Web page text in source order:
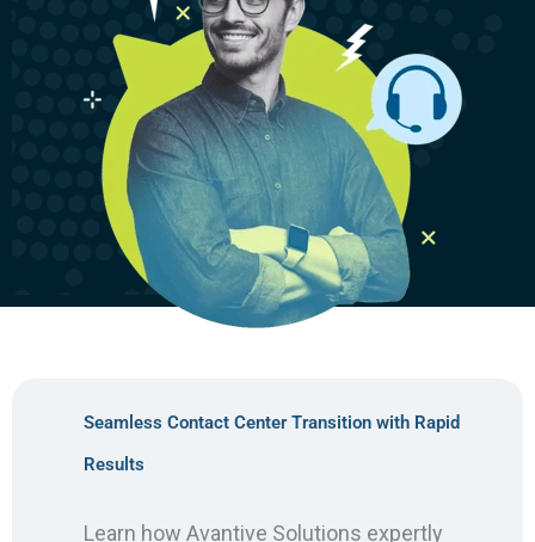
Seamless Contact Center Transition with Rapid
Results
Learn how Avantive Solutions expertly